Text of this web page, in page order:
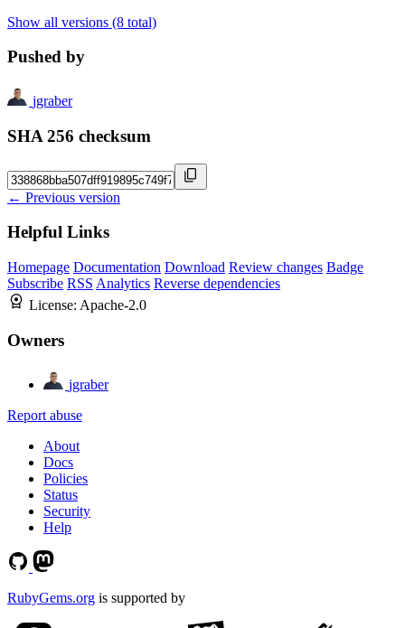
Show all versions (8 total)
Pushed by
jgraber
SHA 256 checksum
← Previous version
Helpful Links
Homepage Documentation Download Review changes Badge
Subscribe RSS Analytics Reverse dependencies
License: Apache-2.0
Owners
jgraber
Report abuse
About
Docs
Policies
Status
Security
Help
RubyGems.org is supported by